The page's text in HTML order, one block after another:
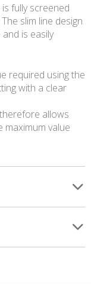
fully screened
slim line design
is easily
required using the
with a clear
allows
maximum value